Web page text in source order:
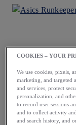
COOKIES – YOUR
We use cookies, pixels,
marketing, and targeted
and services, protect
personalization, and
to record user sessions
and to collect activity
and search history, and